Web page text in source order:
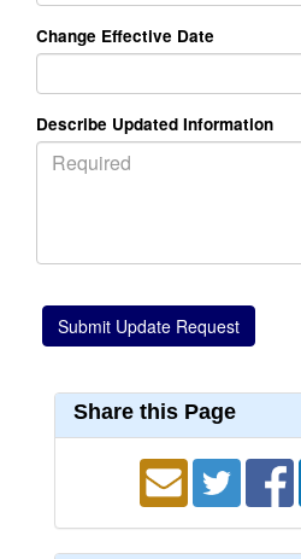
Change Effective Date
Describe Updated Information
Share this Page